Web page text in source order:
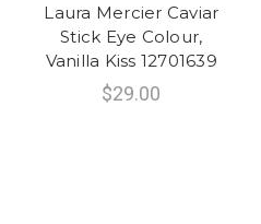
Laura Mercier Caviar
Stick Eye Colour,
Vanilla Kiss 12701639
$29.00